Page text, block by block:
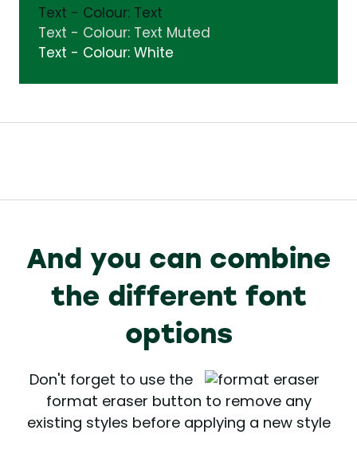
Text - Colour: Text
Text - Colour: Text Muted
Text - Colour: White
And you can combine
the different font
options
Don't forget to use the
format eraser button to remove any
existing styles before applying a new style